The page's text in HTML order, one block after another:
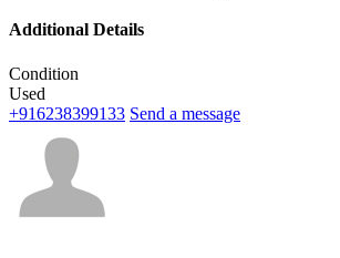
Additional Details
Condition
Used
+916238399133 Send a message